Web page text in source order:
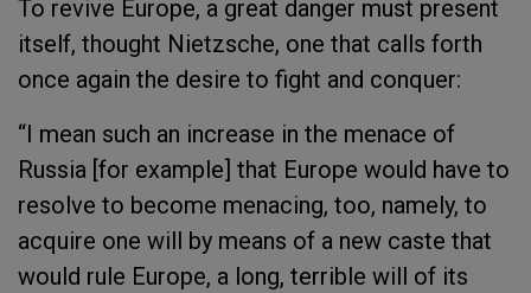
To revive Europe, a great danger must present
itself, thought Nietzsche, one that calls forth
once again the desire to fight and conquer:
“I mean such an increase in the menace of
Russia [for example] that Europe would have to
resolve to become menacing, too, namely, to
acquire one will by means of a new caste that
would rule Europe, a long, terrible will of its